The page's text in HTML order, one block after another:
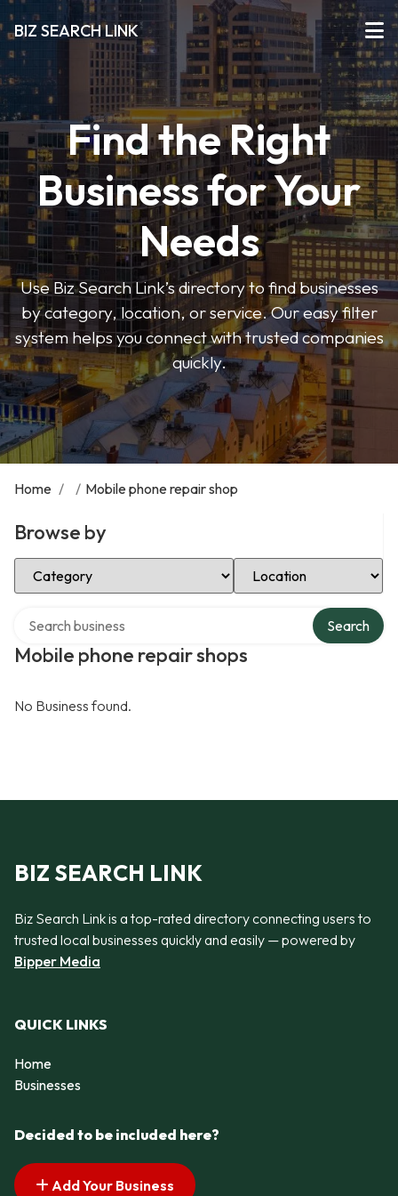
BIZ SEARCH LINK
Find the Right
Business for Your
Needs
Use Biz Search Link’s directory to find businesses
by category, location, or service. Our easy filter
system helps you connect with trusted companies
quickly.
Home / / Mobile phone repair shop
Browse by
Select Category Select Location
Mobile phone repair shops
Search
No Business found.
BIZ SEARCH LINK
Biz Search Link is a top-rated directory connecting users to
trusted local businesses quickly and easily — powered by
Bipper Media
QUICK LINKS
Home
Businesses
Decided to be included here?
Add Your Business